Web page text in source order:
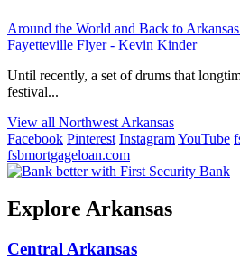
Around the World and Back to
Fayetteville Flyer - Kevin Kinder
Until recently, a set of drums that
festival...
View all Northwest Arkansas
Facebook Pinterest InstagramYouTube
fsbmortgageloan.com
Explore Arkansas
Central Arkansas